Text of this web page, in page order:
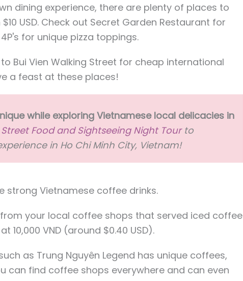
dining experience, there are plenty of places to
USD. Check out Secret Garden Restaurant for
for unique pizza toppings.
Bui Vien Walking Street for cheap international
a feast at these places!
while exploring Vietnamese local delicacies in
Food and Sightseeing Night Tourto
in Ho Chi Minh City, Vietnam!
strong Vietnamese coffee drinks.
your local coffee shops that served iced coffee
10,000 VND (around $0.40 USD).
as Trung Nguyên Legend has unique coffees,
can find coffee shops everywhere and can even